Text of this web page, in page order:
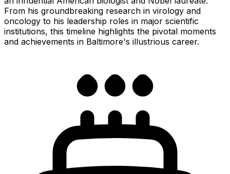
From his groundbreaking research in virology and
oncology to his leadership roles in major scientific
institutions, this timeline highlights the pivotal moments
and achievements in Baltimore's illustrious career.